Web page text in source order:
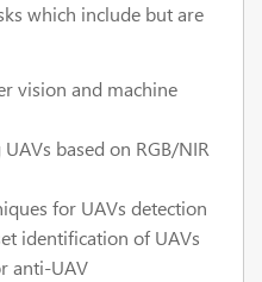
which include but are
vision and machine
based on RGB/NIR
for UAVs detection
identification of UAVs
anti-UAV